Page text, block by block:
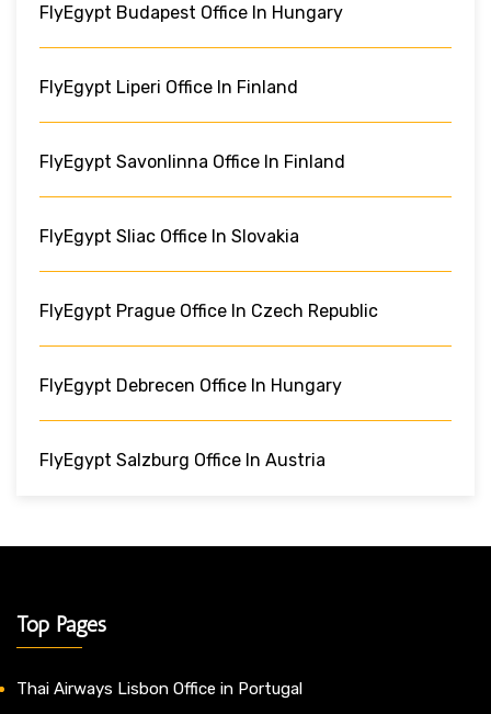
FlyEgypt Budapest Office In Hungary
FlyEgypt Liperi Office In Finland
FlyEgypt Savonlinna Office In Finland
FlyEgypt Sliac Office In Slovakia
FlyEgypt Prague Office In Czech Republic
FlyEgypt Debrecen Office In Hungary
FlyEgypt Salzburg Office In Austria
Top Pages
Thai Airways Lisbon Office in Portugal